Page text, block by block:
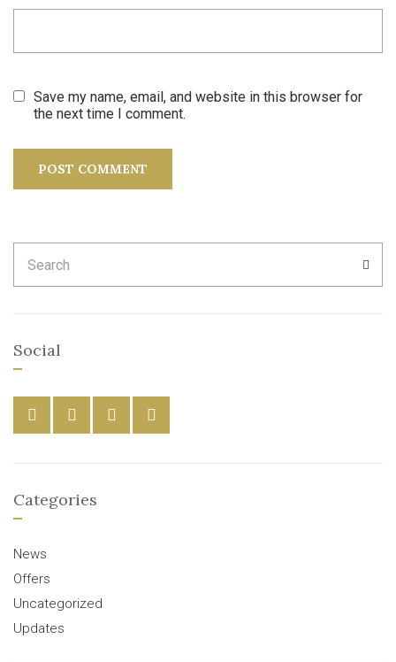
Save my name, email, and website in this browser for
the next time I comment.
for:
Social
Categories
News
Offers
Uncategorized
Updates